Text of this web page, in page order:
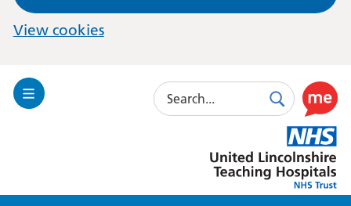
View cookies
Toggle
Search
SearchUse
this
link
to
enable
Lincolnshire
Hospitals